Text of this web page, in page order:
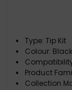
Type: Tip Kit
Colour: Black
Product
Collection